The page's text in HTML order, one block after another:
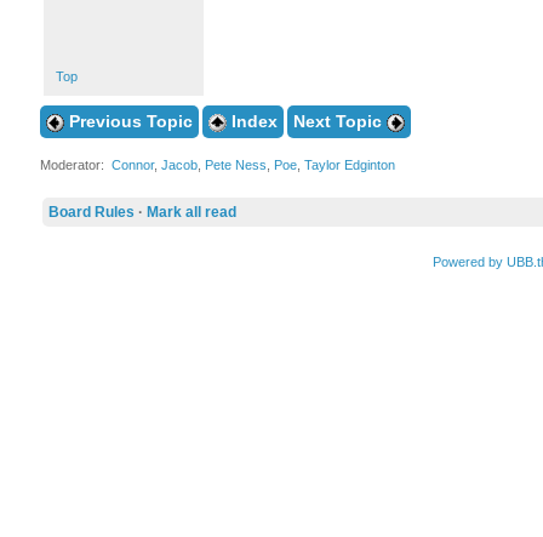
Top
Previous Topic Index Next Topic
Moderator: Connor, Jacob, Pete Ness Poe, Taylor Edginton
Board Rules · Mark all read
Powered by